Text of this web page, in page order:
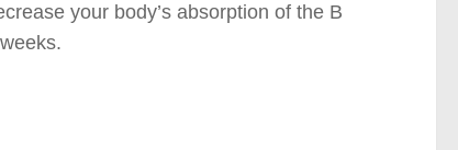
your body’s absorption of the B